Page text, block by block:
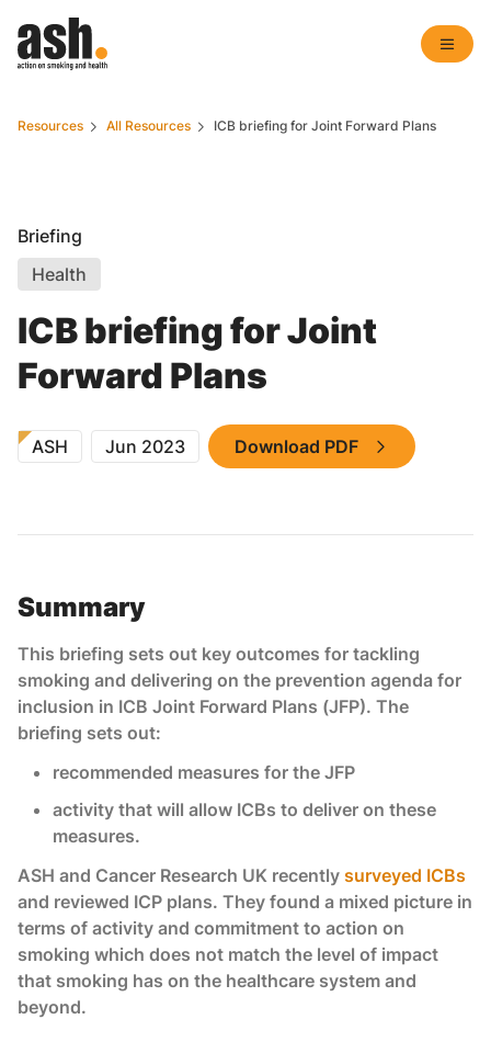
Resources All Resources ICB briefing for Joint Forward Plans
Briefing
Health
ICB briefing for Joint
Forward Plans
ASH Jun 2023 Download PDF
Summary
This briefing sets out key outcomes for tackling
smoking and delivering on the prevention agenda for
inclusion in ICB Joint Forward Plans (JFP). The
briefing sets out:
recommended measures for the JFP
activity that will allow ICBs to deliver on these
measures.
ASH and Cancer Research UK recently surveyed ICBs
and reviewed ICP plans. They found a mixed picture in
terms of activity and commitment to action on
smoking which does not match the level of impact
that smoking has on the healthcare system and
beyond.